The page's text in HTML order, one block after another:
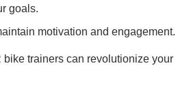
goals.
motivation and engagement.
trainers can revolutionize your